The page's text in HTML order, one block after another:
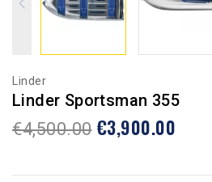
Linder
Linder Sportsman 355
€4,500.00 €3,900.00